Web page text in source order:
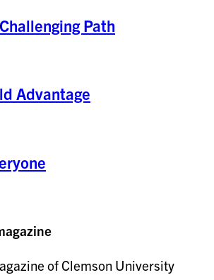
Path
Advantage
of Clemson University